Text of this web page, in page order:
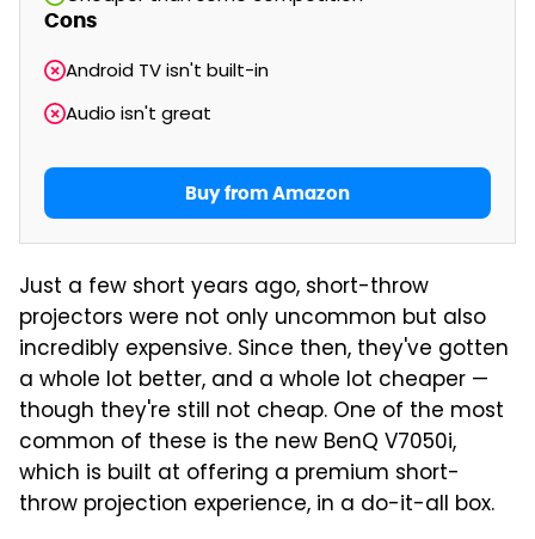
Cons
Android TV isn't built-in
Audio isn't great
Buy from Amazon
Just a few short years ago, short-throw
projectors were not only uncommon but also
incredibly expensive. Since then, they've gotten
a whole lot better, and a whole lot cheaper —
though they're still not cheap. One of the most
common of these is the new BenQ V7050i,
which is built at offering a premium short-
throw projection experience, in a do-it-all box.